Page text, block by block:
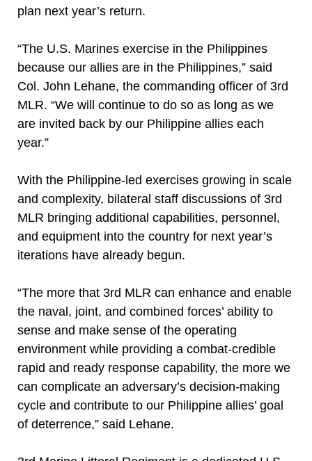
plan next year’s return.
“The U.S. Marines exercise in the Philippines
because our allies are in the Philippines,” said
Col. John Lehane, the commanding officer of 3rd
MLR. “We will continue to do so as long as we
are invited back by our Philippine allies each
year.”
With the Philippine-led exercises growing in scale
and complexity, bilateral staff discussions of 3rd
MLR bringing additional capabilities, personnel,
and equipment into the country for next year’s
iterations have already begun.
“The more that 3rd MLR can enhance and enable
the naval, joint, and combined forces’ ability to
sense and make sense of the operating
environment while providing a combat-credible
rapid and ready response capability, the more we
can complicate an adversary’s decision-making
cycle and contribute to our Philippine allies’ goal
of deterrence,” said Lehane.